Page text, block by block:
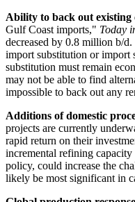
Ability to back out
Gulf Coast imports," Today
decreased by 0.8 million b/
import substitution or import
substitution must remain
may not be able to find
impossible to back out any
Additions of domestic
projects are currently
rapid return on their
incremental refining
policy, could increase the
likely be most significant in